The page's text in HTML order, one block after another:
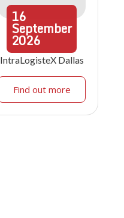
16
September
2026
IntraLogisteX Dallas
Find out more